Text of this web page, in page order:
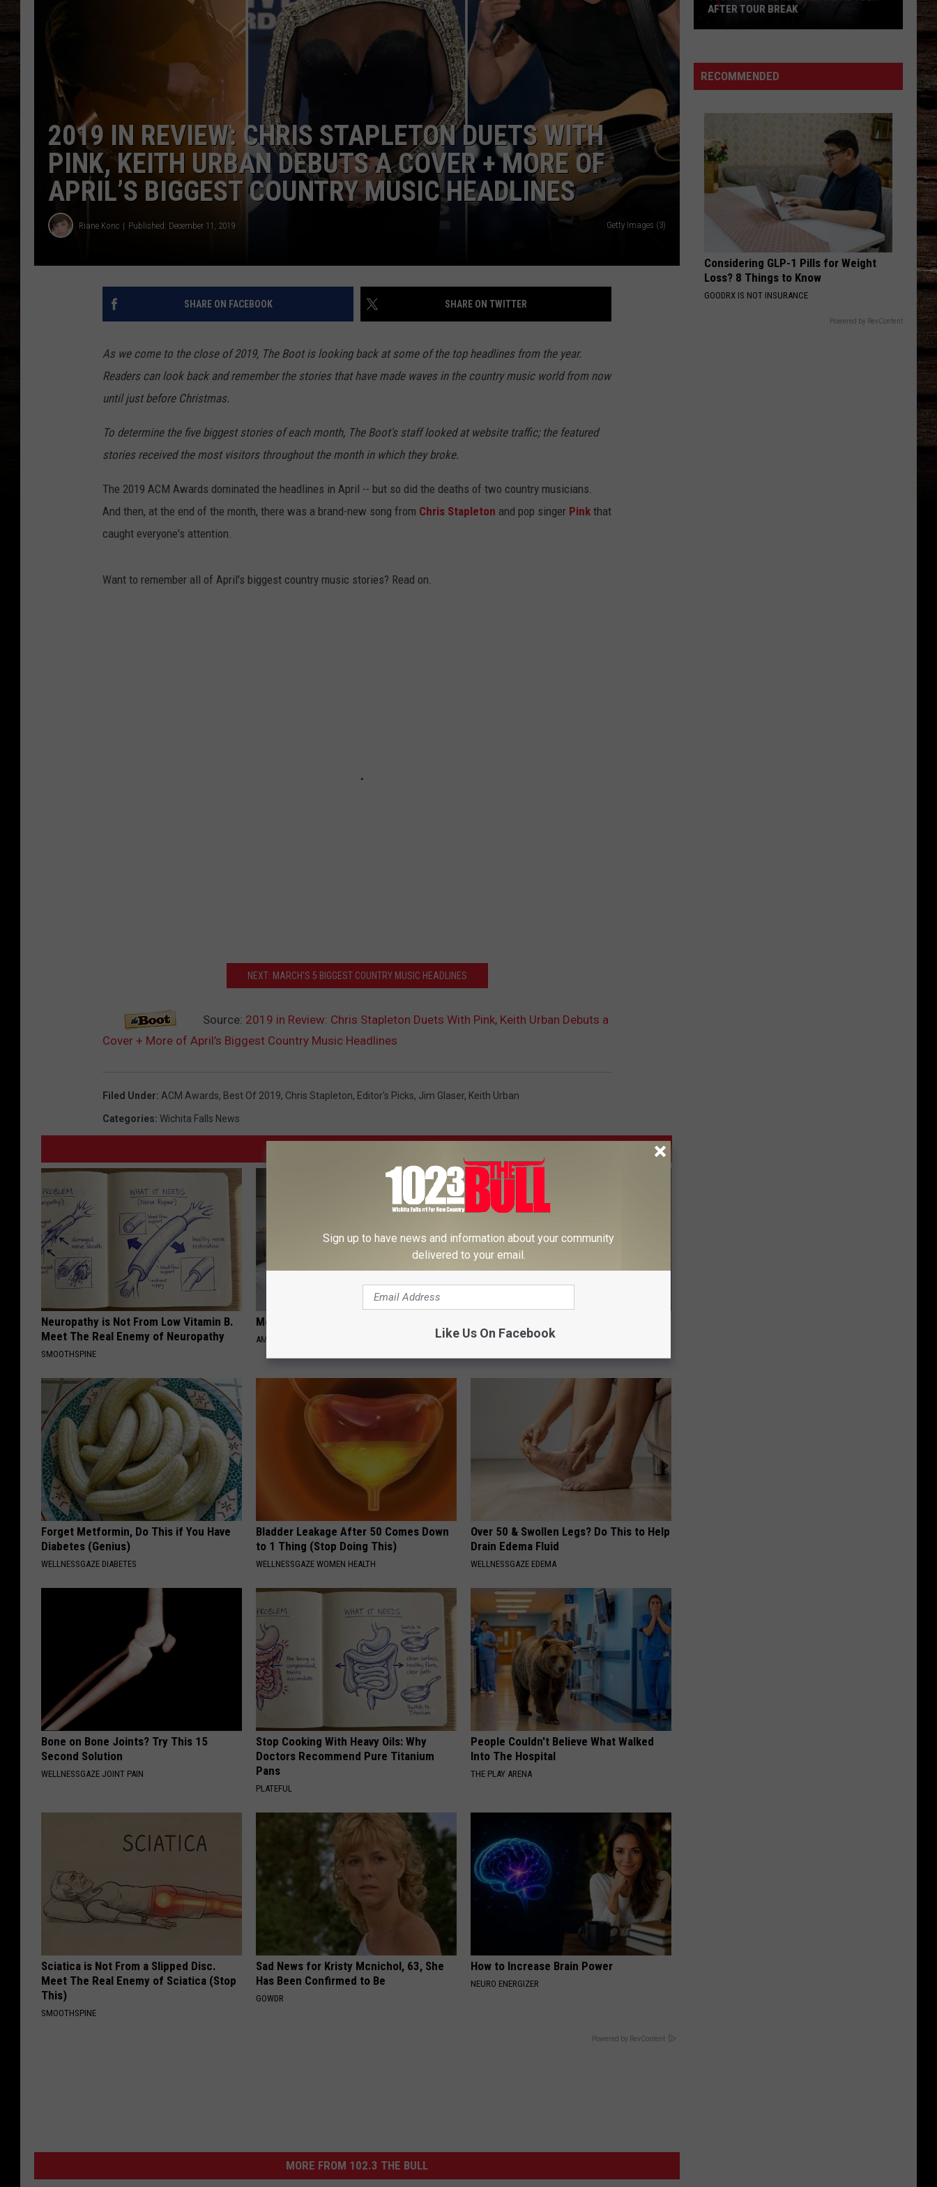
JOB OPENINGS
2019 IN REVIEW: CHRIS STAPLETON DUETS WITH
PINK, KEITH URBAN DEBUTS A COVER + MORE OF
APRIL’S BIGGEST COUNTRY MUSIC HEADLINES
Riane Konc Published: December 11, 2019 Getty Images (3)
SHARE ON FACEBOOK SHARE ON TWITTER
As we come to the close of 2019, The Boot is looking back at some of the top headlines from the year.
Readers can look back and remember the stories that have made waves in the country music world from now
until just before Christmas.
To determine the five biggest stories of each month, The Boot's staff looked at website traffic; the featured
stories received the most visitors throughout the month in which they broke.
The 2019 ACM Awards dominated the headlines in April -- but so did the deaths of two country musicians.
And then, at the end of the month, there was a brand-new song from Chris Stapleton and pop singer Pink that
caught everyone's attention.
Want to remember all of April's biggest country music stories? Read on.
NEXT: MARCH'S 5 BIGGEST COUNTRY MUSIC HEADLINES
Source: 2019 in Review: Chris Stapleton Duets With Pink, Keith Urban Debuts a
Cover + More of April’s Biggest Country Music Headlines
Filed Under: ACM Awards, Best Of 2019, Chris Stapleton, Editor's Picks, Jim Glaser, Keith Urban
Categories: Wichita Falls News
Neuropathy is Not From Low Vitamin B.
Meet The Real Enemy of Neuropathy
SMOOTHSPINE
Meet Single Women in Your Area Online
AMOREDATE
This Now (It's Genius)
Forget Metformin, Do This if You Have
Diabetes (Genius)
WELLNESSGAZE DIABETES
Bladder Leakage After 50 Comes Down
to 1 Thing (Stop Doing This)
WELLNESSGAZE WOMEN HEALTH
Over 50 & Swollen Legs? Do This to Help
Drain Edema Fluid
WELLNESSGAZE EDEMA
Bone on Bone Joints? Try This 15
Second Solution
WELLNESSGAZE JOINT PAIN
Stop Cooking With Heavy Oils: Why
Doctors Recommend Pure Titanium
Pans
PLATEFUL
People Couldn't Believe What Walked
Into The Hospital
THE PLAY ARENA
Sciatica is Not From a Slipped Disc.
Meet The Real Enemy of Sciatica (Stop
This)
SMOOTHSPINE
Sad News for Kristy Mcnichol, 63, She
Has Been Confirmed to Be
GOWDR
How to Increase Brain Power
NEURO ENERGIZER
Powered by RevContent
MORE FROM 102.3 THE BULL
Reveals
He's
Tour
Break
AFTER TOUR BREAK
RECOMMENDED
Considering GLP-1 Pills for Weight
Loss? 8 Things to Know
GOODRX IS NOT INSURANCE
Powered by RevContent
Sign up to have news and information about your community
delivered to your email.
Like Us On Facebook